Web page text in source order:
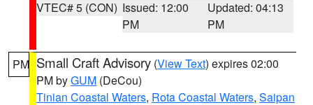
VTEC# 5 (CON) Issued: 12:00
PM
Updated: 04:13
PM
PM Small Craft Advisory (View Text) expires 02:00
PM byGUM (DeCou)
Tinian Coastal Waters, Rota Coastal Waters, Saipan